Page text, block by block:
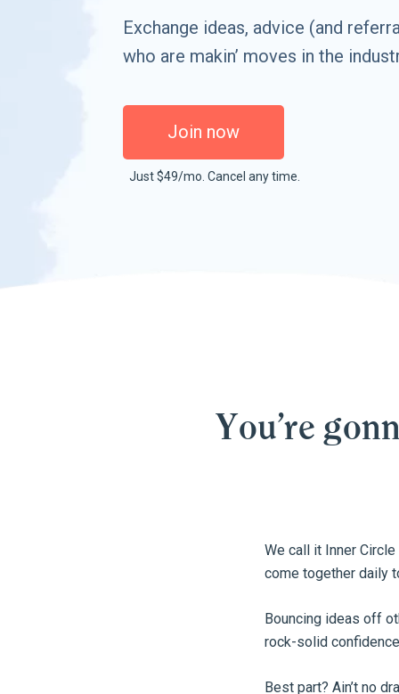
Exchange ideas, advice (and
who are makin’ moves in the
Join now
Just $49/mo. Cancel any time.
You’re
We call it Inner
come together daily
Bouncing ideas off
rock-solid
Best part? Ain’t no